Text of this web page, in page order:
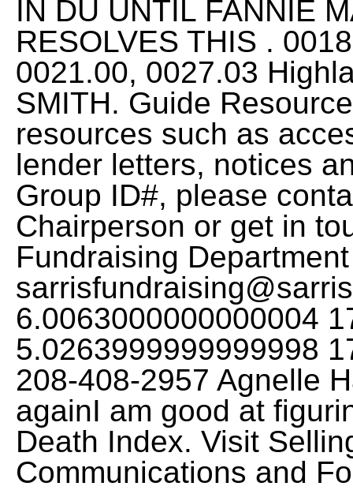
IN DU UNTIL FANNIE
RESOLVES THIS .
0021.00, 0027.03
SMITH. Guide
resources such as
lender letters, notices
Group ID#, please
Chairperson or get in
Fundraising
6.0063000000000004
5.0263999999999998
208-408-2957 Agnelle
againI am good at
Death Index. Visit
Communications and